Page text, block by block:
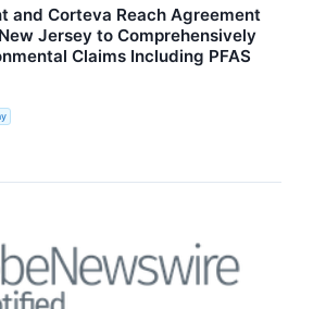
and Corteva Reach Agreement
Jersey to Comprehensively
Claims Including PFAS